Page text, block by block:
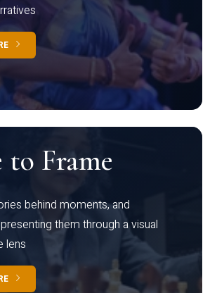
to Frame
behind moments, and
them through a visual
lens